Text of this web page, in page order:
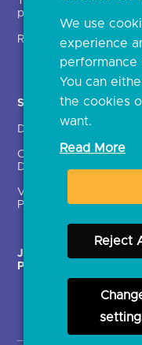
providers (TSPs)
Regulatory
Solutions
Directory
Crown Dependencies
Directory
Variable Recurring
Payments (VRPs)
JROC Non-Order
Programme
We use
experience
performance
You can
the cookies
want.
Read More
Reject